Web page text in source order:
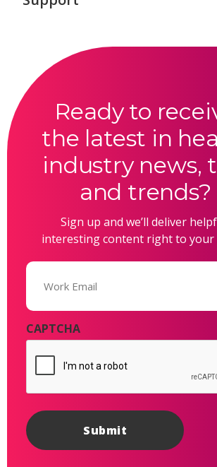
Ready to
the latest in
industry news,
and trends?
Sign up and we’ll deliver
interesting content right to your
Email
CAPTCHA